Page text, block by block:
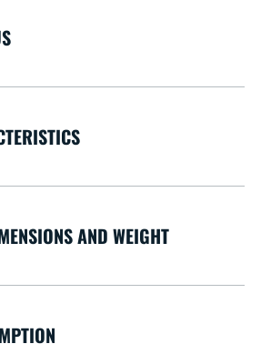
AND WEIGHT